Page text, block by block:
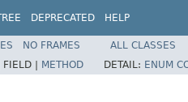
DEPRECATED HELP
NO FRAMES
ALL CLASSES
FIELD | METHOD DETAIL: ENUM